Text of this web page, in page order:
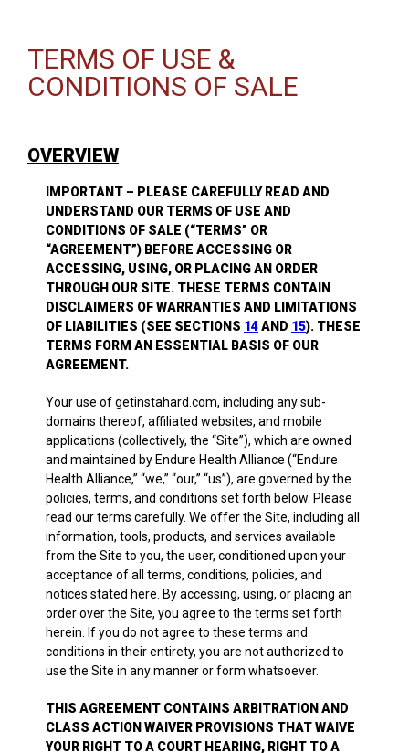
TERMS OF USE &
CONDITIONS OF SALE
OVERVIEW
IMPORTANT – PLEASE CAREFULLY READ AND
UNDERSTAND OUR TERMS OF USE AND
CONDITIONS OF SALE (“TERMS” OR
“AGREEMENT”) BEFORE ACCESSING OR
ACCESSING, USING, OR PLACING AN ORDER
THROUGH OUR SITE. THESE TERMS CONTAIN
DISCLAIMERS OF WARRANTIES AND LIMITATIONS
OF LIABILITIES (SEE SECTIONS 14AND 15). THESE
TERMS FORM AN ESSENTIAL BASIS OF OUR
AGREEMENT.
Your use of getinstahard.com, including any sub-
domains thereof, affiliated websites, and mobile
applications (collectively, the “Site”), which are owned
and maintained by Endure Health Alliance (“Endure
Health Alliance,” “we,” “our,” “us”), are governed by the
policies, terms, and conditions set forth below. Please
read our terms carefully. We offer the Site, including all
information, tools, products, and services available
from the Site to you, the user, conditioned upon your
acceptance of all terms, conditions, policies, and
notices stated here. By accessing, using, or placing an
order over the Site, you agree to the terms set forth
herein. If you do not agree to these terms and
conditions in their entirety, you are not authorized to
use the Site in any manner or form whatsoever.
THIS AGREEMENT CONTAINS ARBITRATION AND
CLASS ACTION WAIVER PROVISIONS THAT WAIVE
YOUR RIGHT TO A COURT HEARING, RIGHT TO A